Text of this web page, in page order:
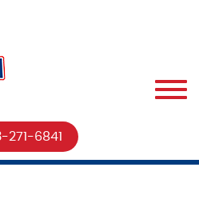
271-6841